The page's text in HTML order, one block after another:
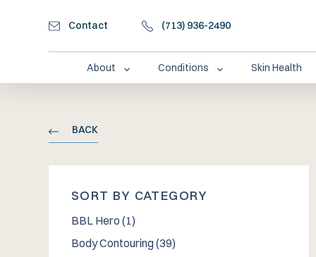
Contact (713) 936-2490
About Conditions Skin Health
BACK
SORT BY CATEGORY
BBL Hero (1Posts
)
Body Contouring (39Posts
)